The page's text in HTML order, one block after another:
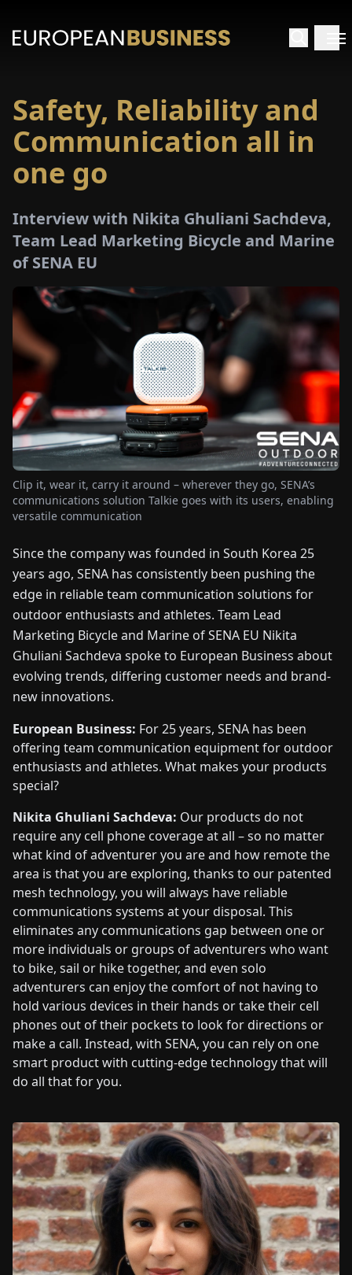
HOME
PAPER
NEWS
ENDEFRESITNLPLHU
CONTACT
US
Safety, Reliability and
Communication all in
one go
Interview with Nikita Ghuliani Sachdeva,
Team Lead Marketing Bicycle and Marine
of SENA EU
Clip it, wear it, carry it around – wherever they go, SENA’s
communications solution Talkie goes with its users, enabling
versatile communication
Since the company was founded in South Korea 25
years ago, SENA has consistently been pushing the
edge in reliable team communication solutions for
outdoor enthusiasts and athletes. Team Lead
Marketing Bicycle and Marine of SENA EU Nikita
Ghuliani Sachdeva spoke to European Business about
evolving trends, differing customer needs and brand-
new innovations.
European Business: For 25 years, SENA has been
offering team communication equipment for outdoor
enthusiasts and athletes. What makes your products
special?
Nikita Ghuliani Sachdeva: Our products do not
require any cell phone coverage at all – so no matter
what kind of adventurer you are and how remote the
area is that you are exploring, thanks to our patented
mesh technology, you will always have reliable
communications systems at your disposal. This
eliminates any communications gap between one or
more individuals or groups of adventurers who want
to bike, sail or hike together, and even solo
adventurers can enjoy the comfort of not having to
hold various devices in their hands or take their cell
phones out of their pockets to look for directions or
make a call. Instead, with SENA, you can rely on one
smart product with cutting-edge technology that will
do all that for you.